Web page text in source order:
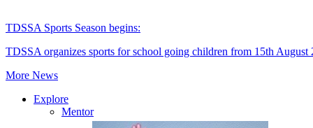
TDSSA Sports Season begins:
TDSSA organizes sports for school going children from 15th August
More News
Explore
Mentor